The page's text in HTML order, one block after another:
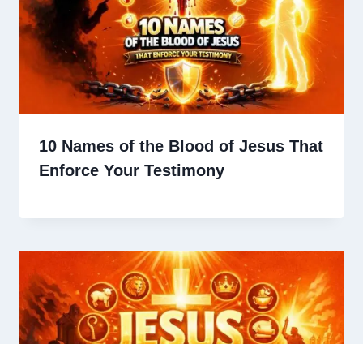
10 Names of the Blood of Jesus That
Enforce Your Testimony